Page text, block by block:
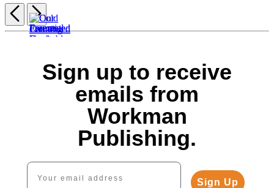
Food
Preserving
Cold
$29.99
$39.99
Fermented
CAD
Fermented
Lives
$19.99
$25.99
Item
Previous
Next
Sign up to receive
emails from
Workman
Publishing.
Your email address
Sign Up